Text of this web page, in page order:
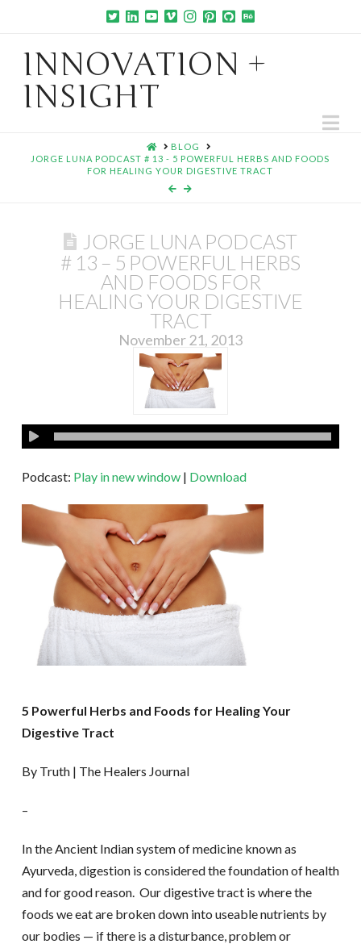
INNOVATION +
INSIGHT
HOMEBLOG
JORGE LUNA PODCAST # 13 - 5 POWERFUL HERBS AND FOODS
FOR HEALING YOUR DIGESTIVE TRACT
JORGE LUNA PODCAST
# 13 – 5 POWERFUL HERBS
AND FOODS FOR
HEALING YOUR DIGESTIVE
TRACT
November 21, 2013
Podcast: Play in new window| Download
5 Powerful Herbs and Foods for Healing Your
Digestive Tract
By Truth | The Healers Journal
–
In the Ancient Indian system of medicine known as
Ayurveda, digestion is considered the foundation of health
and for good reason. Our digestive tract is where the
foods we eat are broken down into useable nutrients by
our bodies — if there is a disturbance, problem or